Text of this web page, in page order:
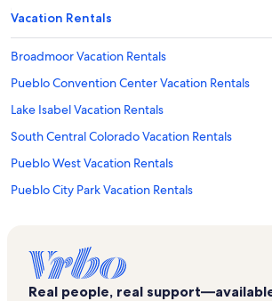
Vacation Rentals
Broadmoor Vacation Rentals
Pueblo Convention Center Vacation Rentals
Lake Isabel Vacation Rentals
South Central Colorado Vacation Rentals
Pueblo West Vacation Rentals
Pueblo City Park Vacation Rentals
Ice Lakes Trail Vacation Rentals
Northside Vacation Rentals
Lincoln Park Vacation Rentals
Real people, real